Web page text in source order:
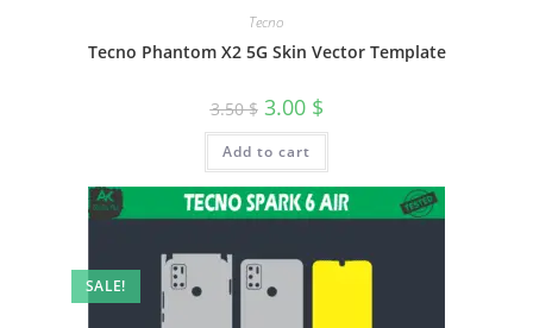
Tecno
Tecno Phantom X2 5G Skin Vector Template
3.50$ 3.00 $
Add to cart
SALE!